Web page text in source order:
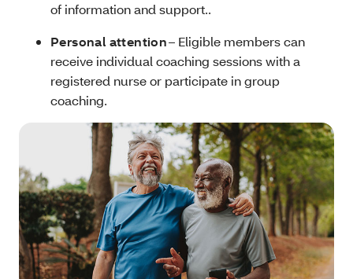
of information and support..
Personal attention– Eligible members can
receive individual coaching sessions with a
registered nurse or participate in group
coaching.